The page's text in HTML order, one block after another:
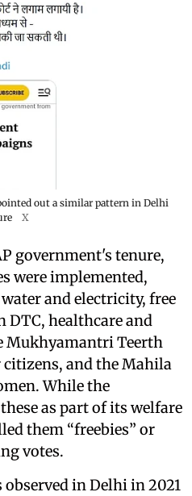
out a similar pattern in Delhi
X
government's tenure,
were implemented,
and electricity, free
DTC, healthcare and
Mukhyamantri Teerth
and the Mahila
While the
as part of its welfare
them “freebies” or
votes.
in Delhi in 2021